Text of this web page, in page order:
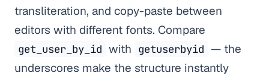
transliteration, and copy-paste between
editors with different fonts. Compare
get_user_by_id with getuserbyid — the
underscores make the structure instantly